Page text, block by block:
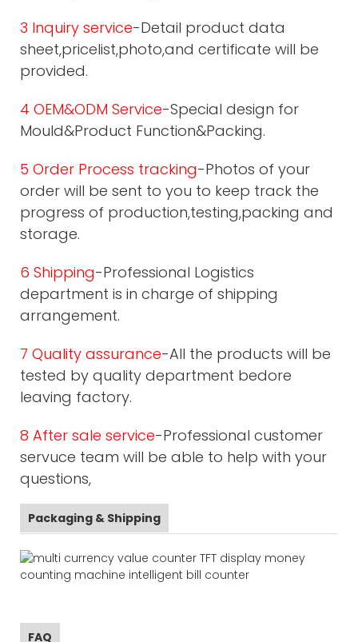
3 Inquiry service-Detail product data
sheet,pricelist,photo,and certificate will be
provided.
4 OEM&ODM Service-Special design for
Mould&Product Function&Packing.
5 Order Process tracking-Photos of your
order will be sent to you to keep track the
progress of production,testing,packing and
storage.
6 Shipping-Professional Logistics
department is in charge of shipping
arrangement.
7 Quality assurance-All the products will be
tested by quality department bedore
leaving factory.
8 After sale service-Professional customer
servuce team will be able to help with your
questions,
Packaging & Shipping
FAQ